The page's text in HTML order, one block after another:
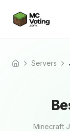
Home Servers
Minecraft